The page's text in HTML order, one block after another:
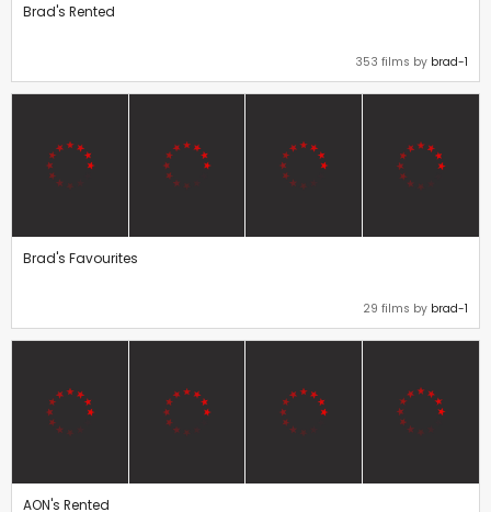
Brad's Rented
353 films by brad-1
Brad's Favourites
29 films by brad-1
AON's Rented